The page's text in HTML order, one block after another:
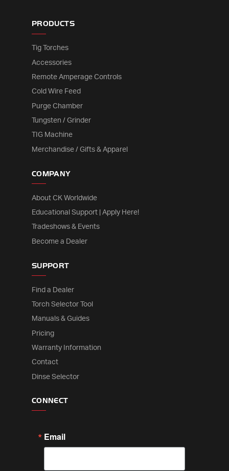
PRODUCTS
Tig Torches
Accessories
Remote Amperage Controls
Cold Wire Feed
Purge Chamber
Tungsten / Grinder
TIG Machine
Merchandise / Gifts & Apparel
COMPANY
About CK Worldwide
Educational Support | Apply Here!
Tradeshows & Events
Become a Dealer
SUPPORT
Find a Dealer
Torch Selector Tool
Manuals & Guides
Pricing
Warranty Information
Contact
Dinse Selector
CONNECT
Email